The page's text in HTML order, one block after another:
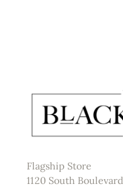
Flagship Store
1120 South Boulevard